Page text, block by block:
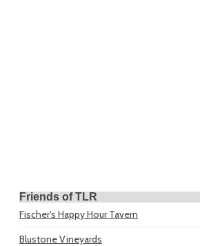
Friends of TLR
Fischer's Happy Hour Tavern
Blustone Vineyards